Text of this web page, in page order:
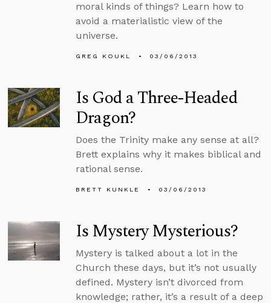
moral kinds of things? Learn how to
avoid a materialistic view of the
universe.
GREG KOUKL 03/06/2013
Is God a Three-Headed
Dragon?
Does the Trinity make any sense at all?
Brett explains why it makes biblical and
rational sense.
BRETT KUNKLE 03/06/2013
Is Mystery Mysterious?
Mystery is talked about a lot in the
Church these days, but it’s not usually
defined. Mystery isn’t divorced from
knowledge; rather, it’s a result of a deep